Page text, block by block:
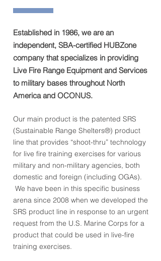
Established in 1986, we are an
independent, SBA-certified HUBZone
company that specializes in providing
Live Fire Range Equipment and Services
to military bases throughout North
America and OCONUS.
Our main product is the patented SRS
(Sustainable Range Shelters®) product
line that provides “shoot-thru” technology
for live fire training exercises for various
military and non-military agencies, both
domestic and foreign (including OGAs).
We have been in this specific business
arena since 2008 when we developed the
SRS product line in response to an urgent
request from the U.S. Marine Corps for a
product that could be used in live-fire
training exercises.